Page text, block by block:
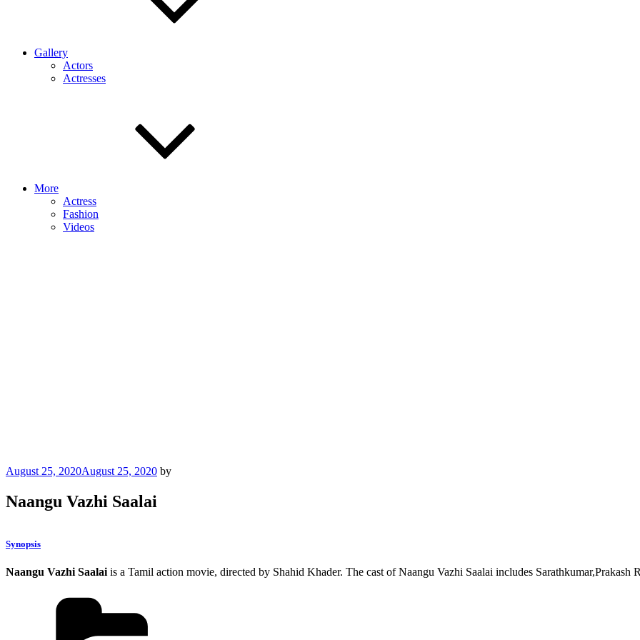
Gallery
Actors
Actresses
More
Actress
Fashion
Videos
Posted
August 25, 2020August 25, 2020 by
Naangu Vazhi Saalai
Synopsis
Naangu Vazhi Saalai is a Tamil action movie, directed by Shahid Khader. The cast of Naangu Vazhi Saalai includes Sarathkumar,Prakash